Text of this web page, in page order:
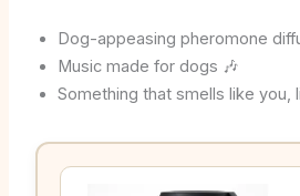
Dog-appeasing pheromone
Music made for dogs 🎶
Something that smells like you,